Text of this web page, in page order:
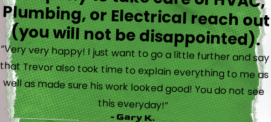
(you will not be disappointed).
“Very very happy! I just want to go a little further and say
that Trevor also took time to explain everything to me as
well as made sure his work looked good! You do not see
this everyday!”
- Gary K.